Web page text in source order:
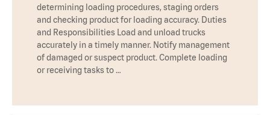
determining loading procedures, staging orders
and checking product for loading accuracy. Duties
and Responsibilities Load and unload trucks
accurately in a timely manner. Notify management
of damaged or suspect product. Complete loading
or receiving tasks to …